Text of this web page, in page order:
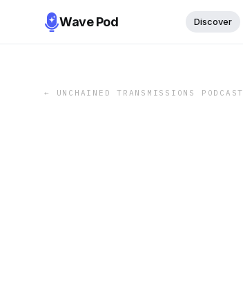
Wave Pod Discover
← UNCHAINED TRANSMISSIONS PODCAST